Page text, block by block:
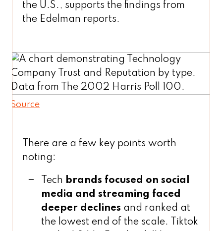
the U.S., supports the findings from
the Edelman reports.
Source
There are a few key points worth
noting:
Tech brands focused on social
media and streaming faced
deeper declines and ranked at
the lowest end of the scale. Tiktok